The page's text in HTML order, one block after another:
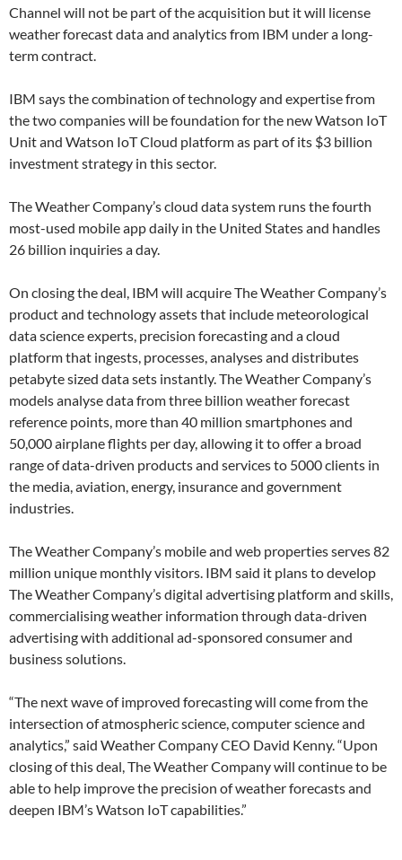
Channel will not be part of the acquisition but it will license
weather forecast data and analytics from IBM under a long-
term contract.
IBM says the combination of technology and expertise from
the two companies will be foundation for the new Watson IoT
Unit and Watson IoT Cloud platform as part of its $3 billion
investment strategy in this sector.
The Weather Company’s cloud data system runs the fourth
most-used mobile app daily in the United States and handles
26 billion inquiries a day.
On closing the deal, IBM will acquire The Weather Company’s
product and technology assets that include meteorological
data science experts, precision forecasting and a cloud
platform that ingests, processes, analyses and distributes
petabyte sized data sets instantly. The Weather Company’s
models analyse data from three billion weather forecast
reference points, more than 40 million smartphones and
50,000 airplane flights per day, allowing it to offer a broad
range of data-driven products and services to 5000 clients in
the media, aviation, energy, insurance and government
industries.
The Weather Company’s mobile and web properties serves 82
million unique monthly visitors. IBM said it plans to develop
The Weather Company’s digital advertising platform and skills,
commercialising weather information through data-driven
advertising with additional ad-sponsored consumer and
business solutions.
“The next wave of improved forecasting will come from the
intersection of atmospheric science, computer science and
analytics,” said Weather Company CEO David Kenny. “Upon
closing of this deal, The Weather Company will continue to be
able to help improve the precision of weather forecasts and
deepen IBM’s Watson IoT capabilities.”